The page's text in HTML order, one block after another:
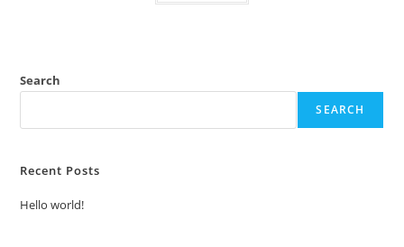
Search
SEARCH
Recent Posts
Hello world!